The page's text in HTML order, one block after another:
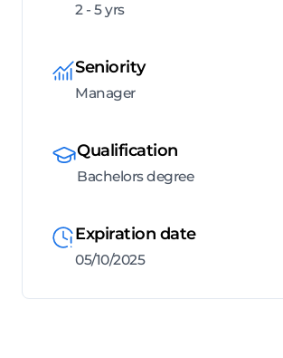
2 - 5 yrs
Seniority
Manager
Qualification
Bachelors degree
Expiration date
05/10/2025